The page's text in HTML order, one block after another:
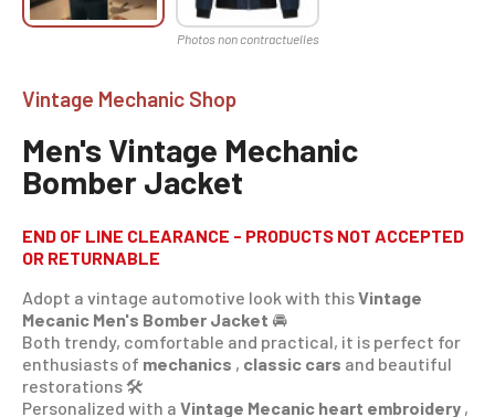
Vintage Mechanic Shop
Men's Vintage Mechanic
Bomber Jacket
END OF LINE CLEARANCE - PRODUCTS NOT ACCEPTED
OR RETURNABLE
Adopt a vintage automotive look with thisVintage
Mecanic Men's Bomber Jacket 🚘
Both trendy, comfortable and practical, it is perfect for
enthusiasts of mechanics , classic cars and beautiful
restorations 🛠️
Personalized with a Vintage Mecanic heart embroidery ,